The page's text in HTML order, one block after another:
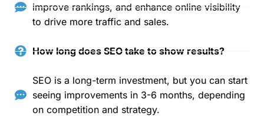
improve rankings, and enhance online visibility
to drive more traffic and sales.
How long does SEO take to show results?
SEO is a long-term investment, but you can start
seeing improvements in 3-6 months, depending
on competition and strategy.